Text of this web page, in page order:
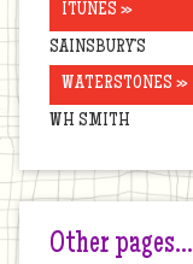
ITUNES »
SAINSBURY’S
WATERSTONES »
WH SMITH
Other pages…